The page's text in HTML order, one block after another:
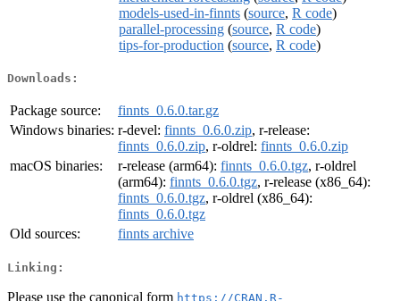
models-used-in-finnts (source, R code)
parallel-processing (source, R code)
tips-for-production (source, R code)
Downloads:
Package source:
finnts_0.6.0.tar.gz
Windows binaries: r-devel: finnts_0.6.0.zip, r-release:
finnts_0.6.0.zip, r-oldrel: finnts_0.6.0.zip
macOS binaries:
r-release (arm64): finnts_0.6.0.tgz, r-oldrel
(arm64): finnts_0.6.0.tgz, r-release (x86_64):
finnts_0.6.0.tgz, r-oldrel (x86_64):
finnts_0.6.0.tgz
Old sources:
finnts archive
Linking:
Please use the canonical form https://CRAN.R-